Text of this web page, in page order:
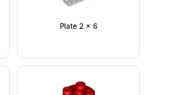
Plate 2 x 6